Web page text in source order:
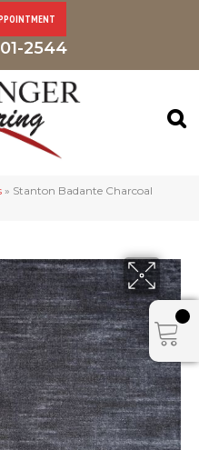
2544
» Stanton Badante Charcoal